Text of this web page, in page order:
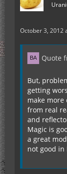
October 3, 2012
Quote
But,
getting
make more
from real
and
Magic is
a great
not good in